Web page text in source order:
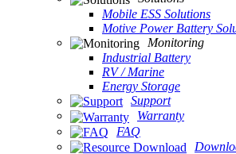
Mobile ESS Solutions
Motive Power Battery
Monitoring
Industrial Battery
RV / Marine
Energy Storage
Support
Warranty
FAQ